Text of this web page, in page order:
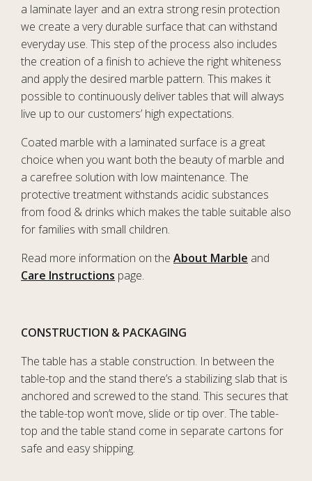
a laminate layer and an extra strong resin protection
we create a very durable surface that can withstand
everyday use. This step of the process also includes
the creation of a finish to achieve the right whiteness
and apply the desired marble pattern. This makes it
possible to continuously deliver tables that will always
live up to our customers’ high expectations.
Coated marble with a laminated surface is a great
choice when you want both the beauty of marble and
a carefree solution with low maintenance. The
protective treatment withstands acidic substances
from food & drinks which makes the table suitable also
for families with small children.
Read more information on the About Marble and
Care Instructions page.
CONSTRUCTION & PACKAGING
The table has a stable construction. In between the
table-top and the stand there’s a stabilizing slab that is
anchored and screwed to the stand. This secures that
the table-top won’t move, slide or tip over. The table-
top and the table stand come in separate cartons for
safe and easy shipping.